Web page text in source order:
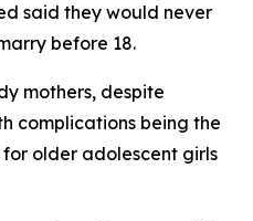
said they would never
before 18.
mothers, despite
complications being the
older adolescent girls